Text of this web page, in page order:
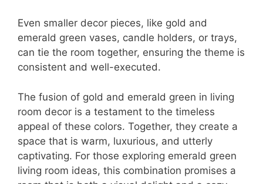
Even smaller decor pieces, like gold and
emerald green vases, candle holders, or trays,
can tie the room together, ensuring the theme is
consistent and well-executed.
The fusion of gold and emerald green in living
room decor is a testament to the timeless
appeal of these colors. Together, they create a
space that is warm, luxurious, and utterly
captivating. For those exploring emerald green
living room ideas, this combination promises a